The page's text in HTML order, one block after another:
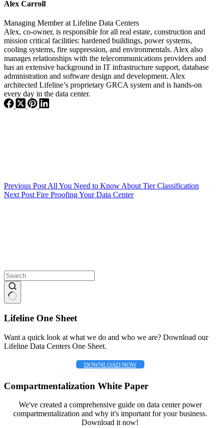
Alex Carroll
Managing Memberat Lifeline Data Centers
Alex, co-owner, is responsible for all real estate, construction and
mission critical facilities: hardened buildings, power systems,
cooling systems, fire suppression, and environmentals. Alex also
manages relationships with the telecommunications providers and
has an extensive background in IT infrastructure support, database
administration and software design and development. Alex
architected Lifeline’s proprietary GRCA system and is hands-on
every day in the data center.
Previous Post All You Need to Know About Tier Classification
Next Post Fire Proofing Your Data Center
results
Lifeline One Sheet
Want a quick look at what we do and who we are? Download our
Lifeline Data Centers One Sheet.
DOWNLOAD NOW
Compartmentalization White Paper
We've created a comprehensive guide on data center power
compartmentalization and why it's important for your business.
Download it now!